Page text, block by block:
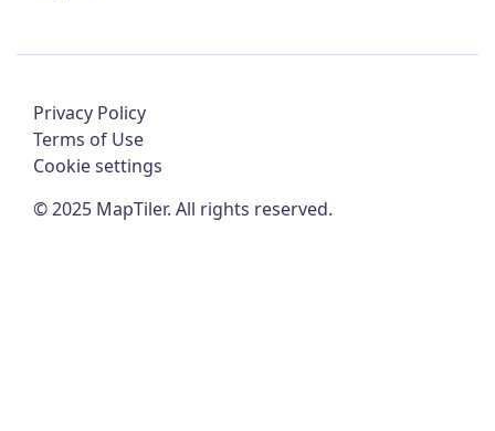
©2025 MapTiler. All rights reserved.
Privacy Policy
Terms of Use
Cookie settings